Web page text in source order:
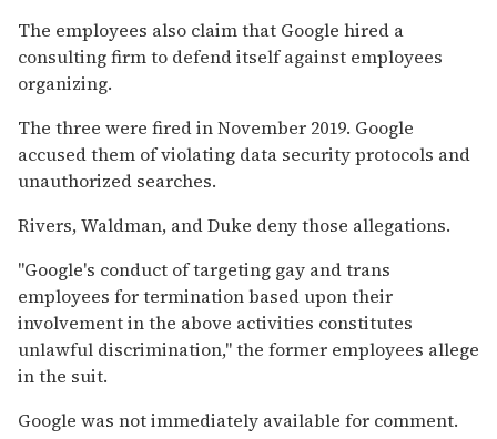
The employees also claim that Google hired a
consulting firm to defend itself against employees
organizing.
The three were fired in November 2019. Google
accused them of violating data security protocols and
unauthorized searches.
Rivers, Waldman, and Duke deny those allegations.
"Google's conduct of targeting gay and trans
employees for termination based upon their
involvement in the above activities constitutes
unlawful discrimination," the former employees allege
in the suit.
Google was not immediately available for comment.